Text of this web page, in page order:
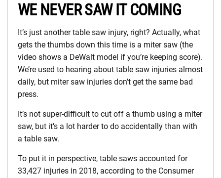
WE NEVER SAW IT COMING
It’s just another table saw injury, right? Actually, what
gets the thumbs down this time is a miter saw (the
video shows a DeWalt model if you’re keeping score).
We’re used to hearing about table saw injuries almost
daily, but miter saw injuries don’t get the same bad
press.
It’s not super-difficult to cut off a thumb using a miter
saw, but it’s a lot harder to do accidentally than with
a table saw.
To put it in perspective, table saws accounted for
33,427 injuries in 2018, according to the Consumer